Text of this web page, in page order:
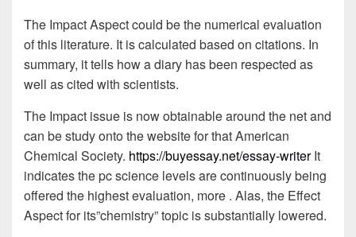
The Impact Aspect could be the numerical evaluation
of this literature. It is calculated based on citations. In
summary, it tells how a diary has been respected as
well as cited with scientists.
The Impact issue is now obtainable around the net and
can be study onto the website for that American
Chemical Society. https://buyessay.net/essay-writerIt
indicates the pc science levels are continuously being
offered the highest evaluation, more . Alas, the Effect
Aspect for its”chemistry” topic is substantially lowered.